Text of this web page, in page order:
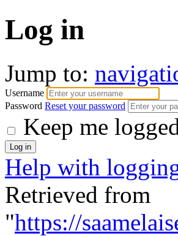
Log in
Jump to:
Username
Password Reset your password
Keep me
Help with
Retrieved from
"https://